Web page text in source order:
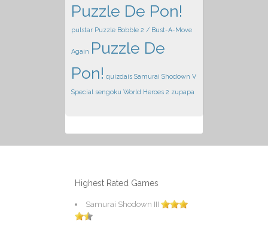
Puzzle De Pon!
pulstar Puzzle Bobble 2 / Bust-A-Move
Again Puzzle De
Pon! quizdais Samurai Shodown V
Special sengoku World Heroes 2 zupapa
Highest Rated Games
Samurai Shodown III